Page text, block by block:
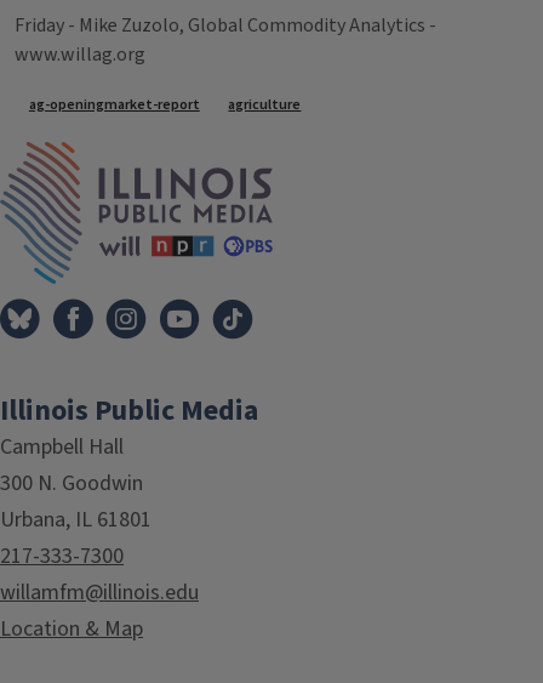
Friday - Mike Zuzolo, Global Commodity Analytics -
www.willag.org
Tags
ag-openingmarket-report agriculture
Illinois Public Media
Campbell Hall
300 N. Goodwin
Urbana, IL 61801
217-333-7300
willamfm@illinois.edu
Location & Map